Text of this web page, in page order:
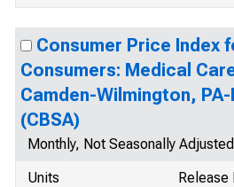
Consumer Price Index
Consumers: Medical
Camden-Wilmington, PA-
(CBSA)
Monthly, Not Seasonally
Units
Release